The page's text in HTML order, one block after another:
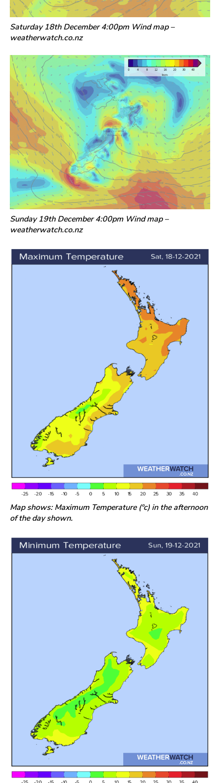
Saturday 18th December 4:00pm Wind map –
weatherwatch.co.nz
Sunday 19th December 4:00pm Wind map –
weatherwatch.co.nz
Map shows: Maximum Temperature (°c) in the afternoon
of the day shown.